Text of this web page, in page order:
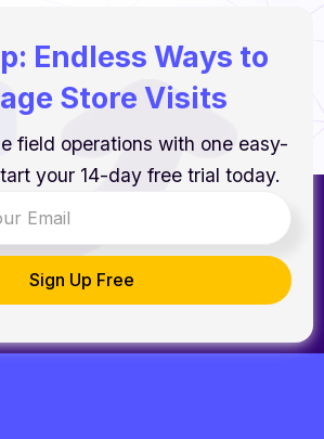
Endless Ways to
Store Visits
field operations with one easy-
your 14-day free trial today.